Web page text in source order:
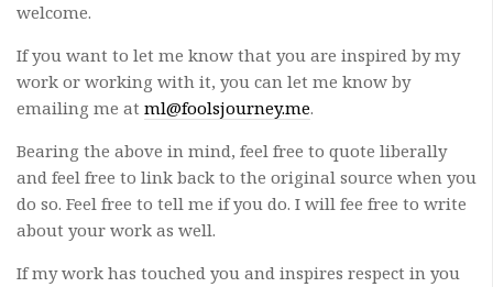
welcome.
If you want to let me know that you are inspired by my
work or working with it, you can let me know by
emailing me at ml@foolsjourney.me.
Bearing the above in mind, feel free to quote liberally
and feel free to link back to the original source when you
do so. Feel free to tell me if you do. I will fee free to write
about your work as well.
If my work has touched you and inspires respect in you